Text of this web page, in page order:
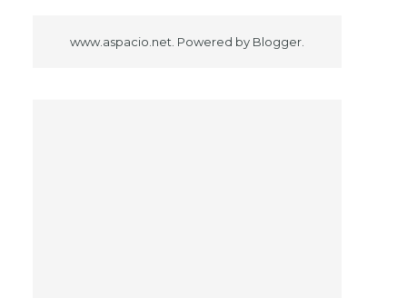
www.aspacio.net. Powered by Blogger